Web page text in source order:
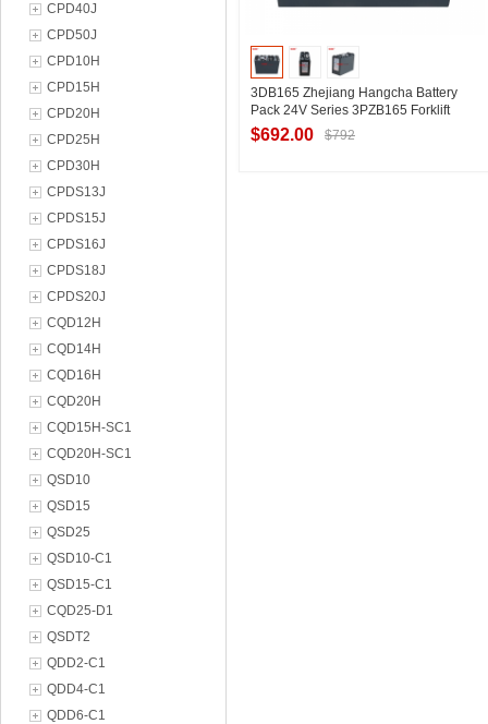
CPD40J
CPD50J
CPD10H
CPD15H
CPD20H
CPD25H
CPD30H
CPDS13J
CPDS15J
CPDS16J
CPDS18J
CPDS20J
CQD12H
CQD14H
CQD16H
CQD20H
CQD15H-SC1
CQD20H-SC1
QSD10
QSD15
QSD25
QSD10-C1
QSD15-C1
CQD25-D1
QSDT2
QDD2-C1
QDD4-C1
QDD6-C1
3DB165 Zhejiang Hangcha Battery
Pack 24V Series 3PZB165 Forklift
Battery Manufacturer
$692.00 $792